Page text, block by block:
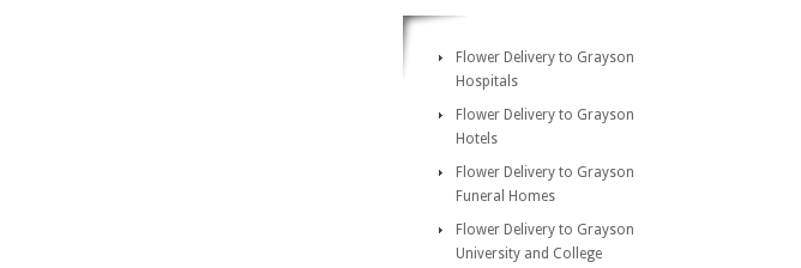
Flower Delivery to Grayson
Hospitals
Flower Delivery to Grayson
Hotels
Flower Delivery to Grayson
Funeral Homes
Flower Delivery to Grayson
University and College